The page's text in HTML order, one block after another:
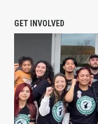
GET INVOLVED
PETITION: